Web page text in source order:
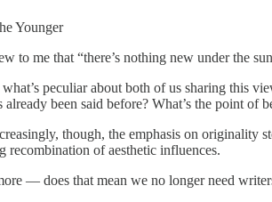
Younger
to me that “there’s nothing new under the
peculiar about both of us sharing this
been said before? What’s the point
though, the emphasis on
of aesthetic influences.
— does that mean we no longer need